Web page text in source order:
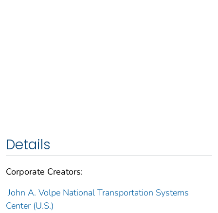
Details
Corporate Creators:
John A. Volpe National Transportation Systems
Center (U.S.)